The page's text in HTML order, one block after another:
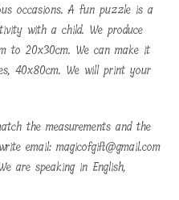
occasions. A fun puzzle is a
with a child. We produce
to 20x30cm. We can make it
40x80cm. We will print your
the measurements and the
email: magicofgift@gmail.com
are speaking in English,